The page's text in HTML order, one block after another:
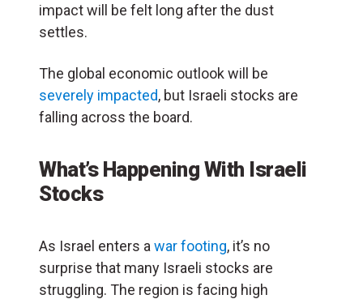
impact will be felt long after the dust
settles.
The global economic outlook will be
severely impacted, but Israeli stocks are
falling across the board.
What’s Happening With Israeli
Stocks
As Israel enters a war footing, it’s no
surprise that many Israeli stocks are
struggling. The region is facing high